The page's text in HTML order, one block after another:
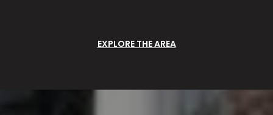
EXPLORE THE AREA